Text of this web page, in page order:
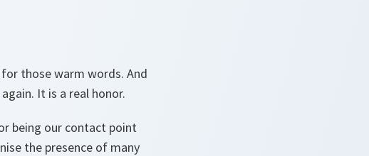
for those warm words. And
It is a real honor.
being our contact point
the presence of many